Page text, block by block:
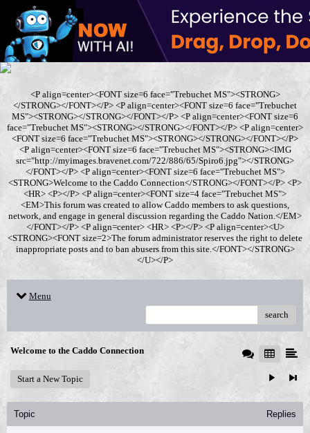
<P align=center><FONT size=6 face="Trebuchet MS"><STRONG>
</STRONG></FONT></P> <P align=center><FONT size=6 face="Trebuchet
MS"><STRONG></STRONG></FONT></P> <P align=center><FONT size=6
face="Trebuchet MS"><STRONG></STRONG></FONT></P> <P align=center>
<FONT size=6 face="Trebuchet MS"><STRONG></STRONG></FONT></P>
<P align=center><FONT size=6 face="Trebuchet MS"><STRONG><IMG
src="http://myimages.bravenet.com/722/886/65/Spiro6.jpg"></STRONG>
</FONT></P> <P align=center><FONT size=6 face="Trebuchet MS">
<STRONG>Welcome to the Caddo Connection</STRONG></FONT></P> <P>
<HR> <P></P> <P align=center><FONT size=4 face="Trebuchet MS">
<EM>This forum was created to allow Caddo members to ask questions,
network, and engage in general discussion regarding the Caddo Nation.</EM>
</FONT></P> <P align=center> <HR> <P></P> <P align=center><U>
<STRONG><FONT size=2>The forum administrator reserves the right to delete
inappropriate posts and to ban abusers from this site.</FONT></STRONG>
</U></P>
Menu
search
Welcome to the Caddo Connection
Start a New Topic
Topic Replies